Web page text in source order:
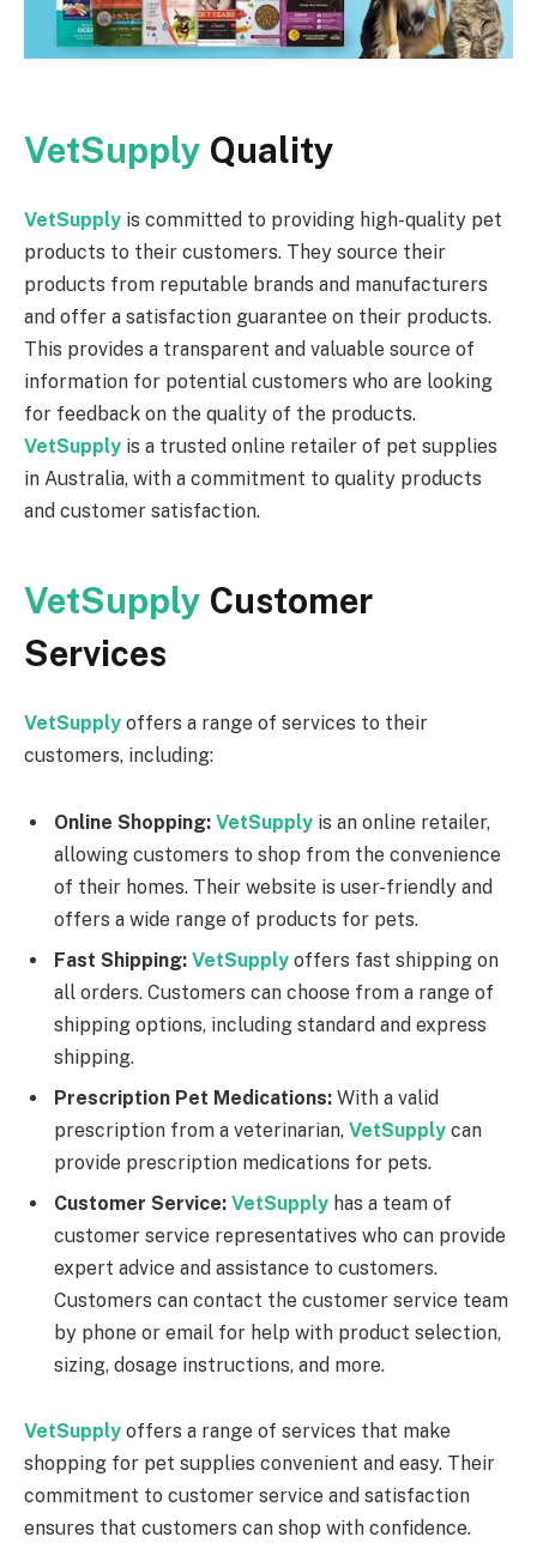
VetSupply Quality
VetSupply is committed to providing high-quality pet
products to their customers. They source their
products from reputable brands and manufacturers
and offer a satisfaction guarantee on their products.
This provides a transparent and valuable source of
information for potential customers who are looking
for feedback on the quality of the products.
VetSupply is a trusted online retailer of pet supplies
in Australia, with a commitment to quality products
and customer satisfaction.
VetSupply Customer
Services
VetSupply offers a range of services to their
customers, including:
Online Shopping: VetSupply is an online retailer,
allowing customers to shop from the convenience
of their homes. Their website is user-friendly and
offers a wide range of products for pets.
Fast Shipping: VetSupply offers fast shipping on
all orders. Customers can choose from a range of
shipping options, including standard and express
shipping.
Prescription Pet Medications: With a valid
prescription from a veterinarian, VetSupply can
provide prescription medications for pets.
Customer Service: VetSupply has a team of
customer service representatives who can provide
expert advice and assistance to customers.
Customers can contact the customer service team
by phone or email for help with product selection,
sizing, dosage instructions, and more.
VetSupply offers a range of services that make
shopping for pet supplies convenient and easy. Their
commitment to customer service and satisfaction
ensures that customers can shop with confidence.